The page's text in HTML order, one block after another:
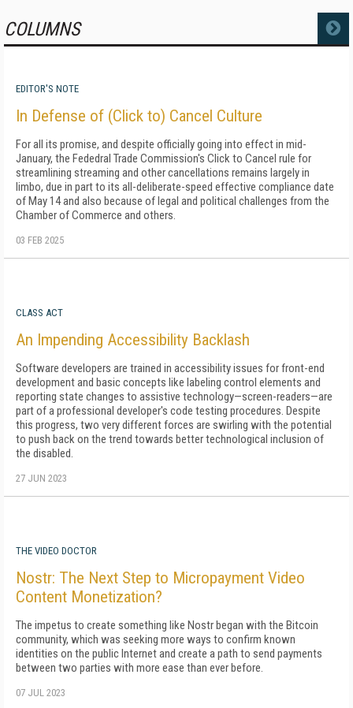
COLUMNS MORE
EDITOR'S NOTE
In Defense of (Click to) Cancel Culture
For all its promise, and despite officially going into effect in mid-
January, the Fededral Trade Commission's Click to Cancel rule for
streamlining streaming and other cancellations remains largely in
limbo, due in part to its all-deliberate-speed effective compliance date
of May 14 and also because of legal and political challenges from the
Chamber of Commerce and others.
03 FEB 2025
CLASS ACT
An Impending Accessibility Backlash
Software developers are trained in accessibility issues for front-end
development and basic concepts like labeling control elements and
reporting state changes to assistive technology—screen-readers—are
part of a professional developer's code testing procedures. Despite
this progress, two very different forces are swirling with the potential
to push back on the trend towards better technological inclusion of
the disabled.
27 JUN 2023
THE VIDEO DOCTOR
Nostr: The Next Step to Micropayment Video
Content Monetization?
The impetus to create something like Nostr began with the Bitcoin
community, which was seeking more ways to confirm known
identities on the public Internet and create a path to send payments
between two parties with more ease than ever before.
07 JUL 2023